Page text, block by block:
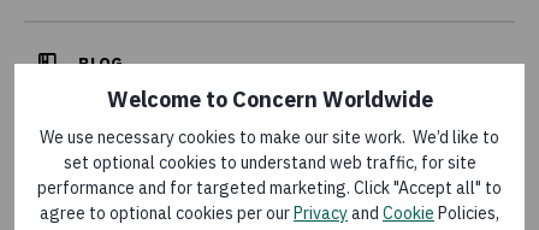
Welcome to Concern Worldwide
We use necessary cookies to make our site work. We’d like to
set optional cookies to understand web traffic, for site
performance and for targeted marketing. Click "Accept all" to
agree to optional cookies per ourPrivacyand Cookie Policies,
BLOG
More than Failed Rains: The Compounding
Impacts of Climate, Conflict and Global
Instability
Last updated:4 August 2026